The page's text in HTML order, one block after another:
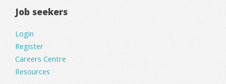
Job seekers
Login
Register
Careers Centre
Resources